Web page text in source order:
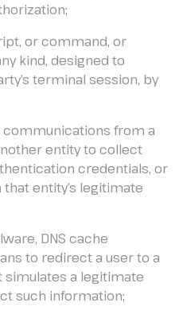
or command, or
kind, designed to
terminal session, by
communications from a
entity to collect
credentials, or
entity’s legitimate
DNS cache
to redirect a user to a
a legitimate
such information;